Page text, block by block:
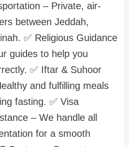
– Private, air-
between Jeddah,
✅ Religious Guidance
guides to help you
✅ Iftar & Suhoor
and fulfilling meals
fasting. ✅ Visa
– We handle all
for a smooth